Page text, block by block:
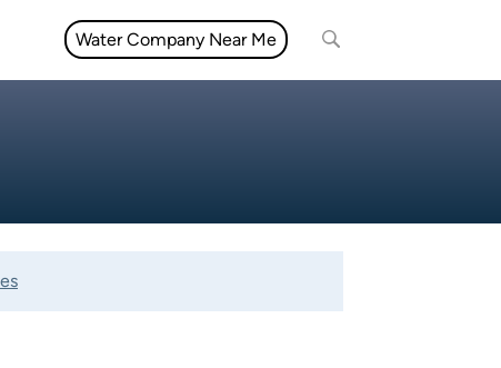
Water Company Near Me